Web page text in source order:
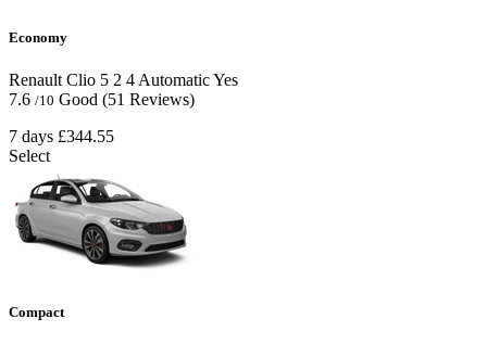
Economy
Renault Clio 5 2 4 AutomaticYes
7.6 /10 Good (51 Reviews)
7 days £344.55
Select
Compact